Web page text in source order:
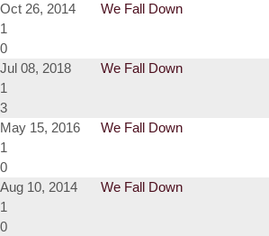
Oct 26, 2014
We Fall Down
1
0
Jul 08, 2018
We Fall Down
1
3
May 15, 2016
We Fall Down
1
0
Aug 10, 2014
We Fall Down
1
0